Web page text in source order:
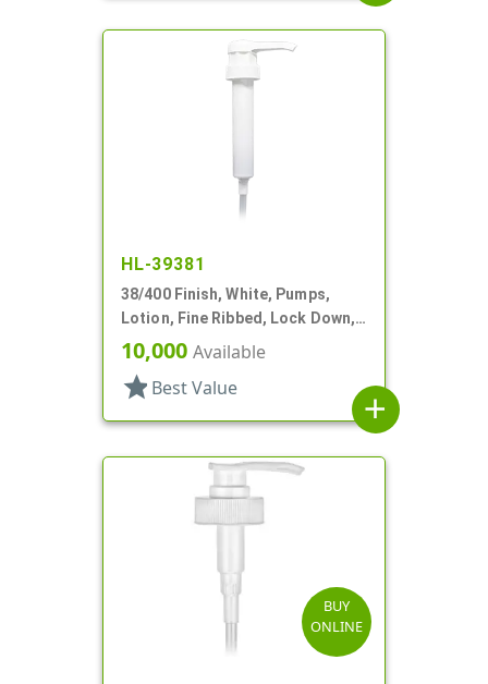
HL-39381
38/400 Finish, White, Pumps,
Lotion, Fine Ribbed, Lock Down,
3cc, 10 5/16" DT
10,000 Available
star Best Value
add
BUY
ONLINE